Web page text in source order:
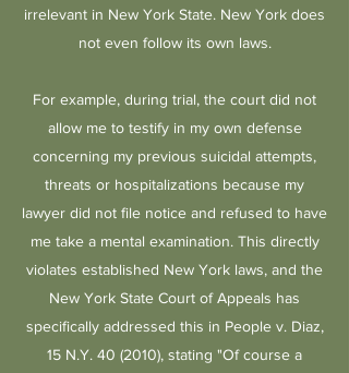
irrelevant in New York State. New York does
not even follow its own laws.
For example, during trial, the court did not
allow me to testify in my own defense
concerning my previous suicidal attempts,
threats or hospitalizations because my
lawyer did not file notice and refused to have
me take a mental examination. This directly
violates established New York laws, and the
New York State Court of Appeals has
specifically addressed this in People v. Diaz,
15 N.Y. 40 (2010), stating "Of course a